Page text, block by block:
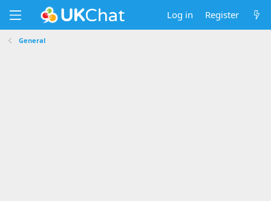
Log in Register
General